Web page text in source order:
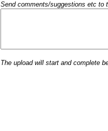
Send comments/suggestions etc to
The upload will start and complete